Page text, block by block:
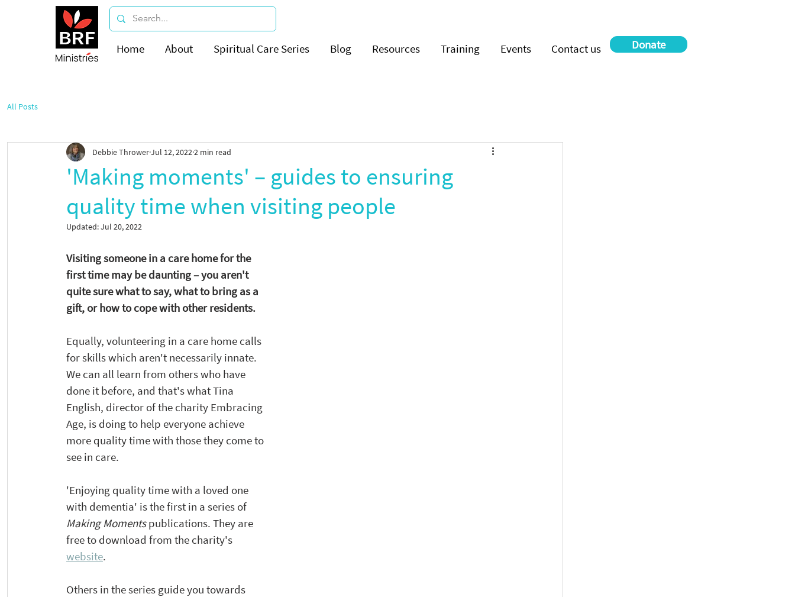
Donate
Home About Spiritual Care Series Blog Resources Training Events Contact us
All Posts
'Making moments' – guides to ensuring
quality time when visiting people
Debbie ThrowerJul 12, 2022 2 min read
Updated:Jul 20, 2022
Visiting someone in a care home for the
first time may be daunting – you aren't
quite sure what to say, what to bring as a
gift, or how to cope with other residents.
Equally, volunteering in a care home calls
for skills which aren't necessarily innate.
We can all learn from others who have
done it before, and that's what Tina
English, director of the charity Embracing
Age, is doing to help everyone achieve
more quality time with those they come to
see in care.
'Enjoying quality time with a loved one
with dementia' is the first in a series of
Making Moments publications. They are
free to download from the charity's
website.
Others in the series guide you towards